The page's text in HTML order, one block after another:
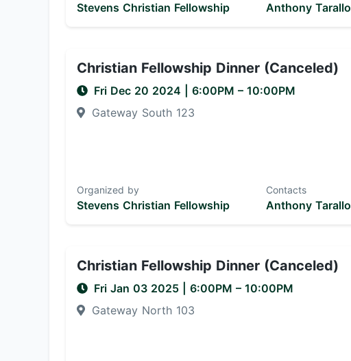
Anthony Tarallo
Stevens Christian Fellowship
Christian Fellowship Dinner (Canceled)
Fri Dec 20 2024 6:00PM – 10:00PM
Gateway South 123
Contacts
Anthony Tarallo
Organized by
Stevens Christian Fellowship
Christian Fellowship Dinner (Canceled)
Fri Jan 03 2025 6:00PM – 10:00PM
Gateway North 103